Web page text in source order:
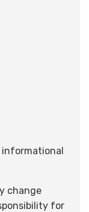
informational
change
for